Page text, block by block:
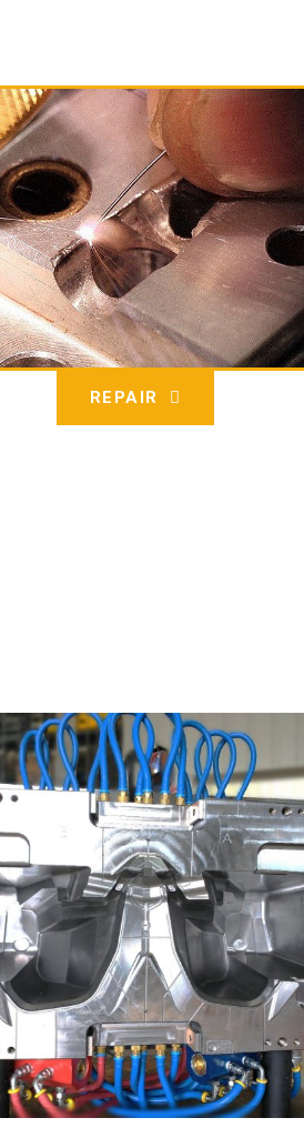
REPAIR